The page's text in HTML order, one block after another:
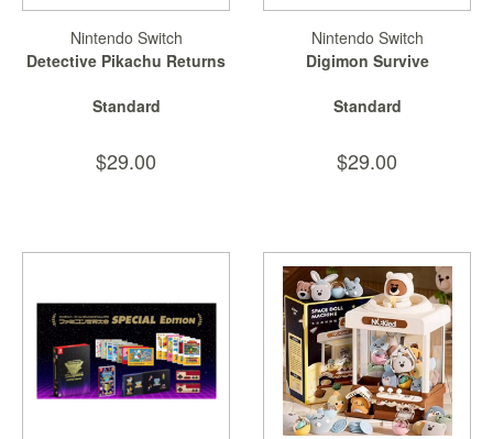
Nintendo Switch
Detective Pikachu Returns
Standard
$29.00
Nintendo Switch
Digimon Survive
Standard
$29.00